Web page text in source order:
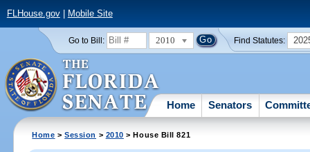
FLHouse.gov| Mobile Site
Go to Bill: 2010 Find Statutes:
Home Senators
Home >Session > 2010 > House Bill 821